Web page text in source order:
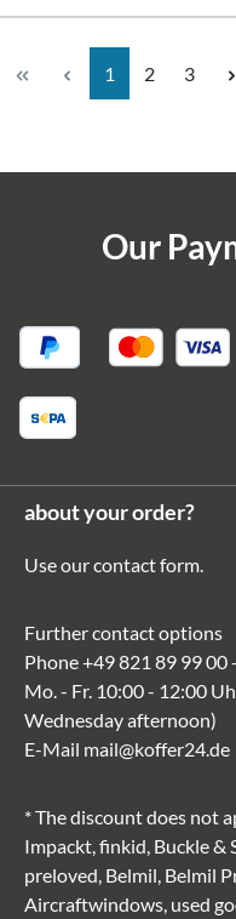
Page
1 Page
2 Page
3
Our
about your order?
Use ourcontact form.
Further contact options
Phone+49 821 89 99 00
Mo. - Fr. 10:00 - 12:00
Wednesday afternoon)
E-Mail mail@koffer24.de
* The discount does not
Impackt, finkid, Buckle &
preloved, Belmil, Belmil
Aircraftwindows, used